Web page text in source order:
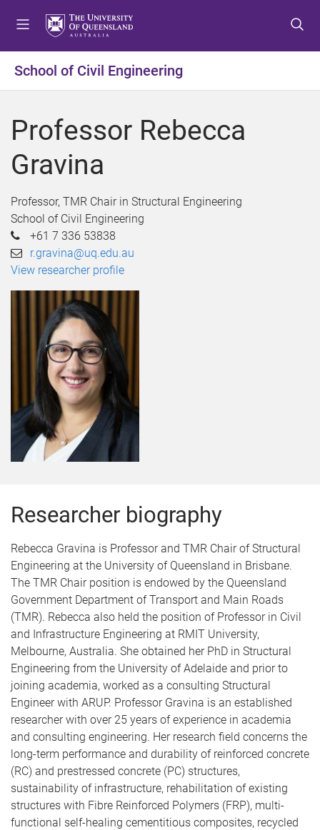
t
o
e
t
o
o
n
t
o
o
r
School of Civil Engineering
Professor Rebecca
Gravina
Professor, TMR Chair in Structural Engineering
School of Civil Engineering
+61 7 336 53838
r.gravina@uq.edu.au
View researcher profile
Researcher biography
Rebecca Gravina is Professor and TMR Chair of Structural
Engineering at the University of Queensland in Brisbane.
The TMR Chair position is endowed by the Queensland
Government Department of Transport and Main Roads
(TMR). Rebecca also held the position of Professor in Civil
and Infrastructure Engineering at RMIT University,
Melbourne, Australia. She obtained her PhD in Structural
Engineering from the University of Adelaide and prior to
joining academia, worked as a consulting Structural
Engineer with ARUP. Professor Gravina is an established
researcher with over 25 years of experience in academia
and consulting engineering. Her research field concerns the
long-term performance and durability of reinforced concrete
(RC) and prestressed concrete (PC) structures,
sustainability of infrastructure, rehabilitation of existing
structures with Fibre Reinforced Polymers (FRP), multi-
functional self-healing cementitious composites, recycled